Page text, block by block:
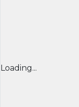
Loading...